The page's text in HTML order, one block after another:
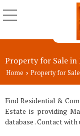
Property for Sale in
Home › Property for
Find Residential &
Estate is providing
database . Contact